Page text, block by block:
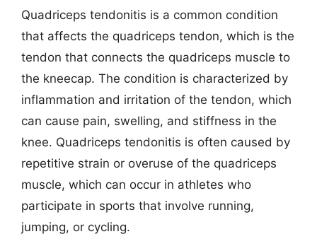
Quadriceps tendonitis is a common condition
that affects the quadriceps tendon, which is the
tendon that connects the quadriceps muscle to
the kneecap. The condition is characterized by
inflammation and irritation of the tendon, which
can cause pain, swelling, and stiffness in the
knee. Quadriceps tendonitis is often caused by
repetitive strain or overuse of the quadriceps
muscle, which can occur in athletes who
participate in sports that involve running,
jumping, or cycling.